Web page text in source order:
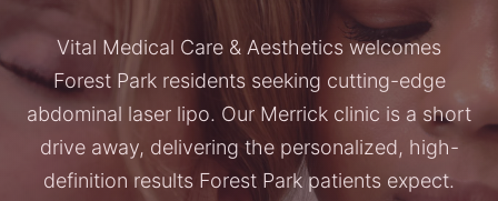
Vital Medical Care & Aesthetics welcomes
Forest Park residents seeking cutting-edge
abdominal laser lipo. Our Merrick clinic is a short
drive away, delivering the personalized, high-
definition results Forest Park patients expect.